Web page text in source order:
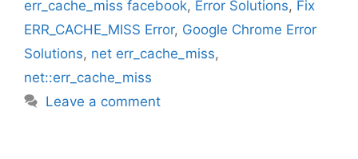
err_cache_miss facebook, Error Solutions, Fix
ERR_CACHE_MISS Error, Google Chrome Error
Solutions, net err_cache_miss,
net::err_cache_miss
Leave a comment